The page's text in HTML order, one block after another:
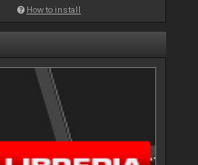
How to install